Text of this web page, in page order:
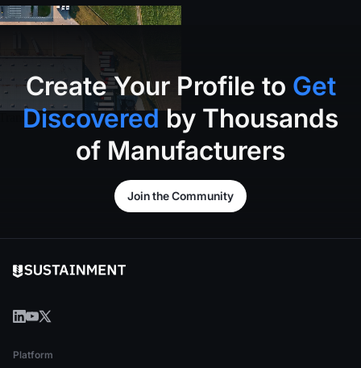
Create Your Profile to Get
Discovered by Thousands
of Manufacturers
Join the Community
Platform